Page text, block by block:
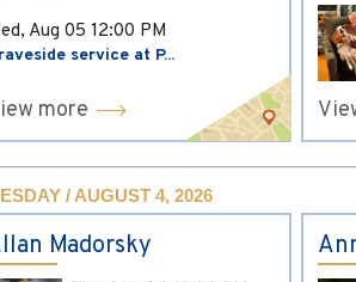
Aug 05 12:00 PM
service at P...
more
/ AUGUST 4, 2026
Madorsky